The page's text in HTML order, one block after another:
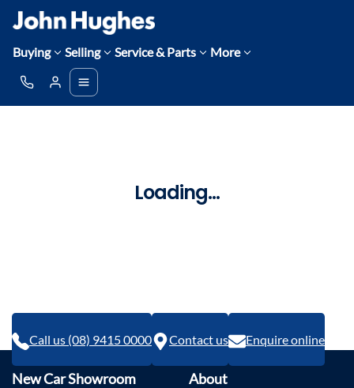
Buying Selling Service & Parts More
Loading...
Call us (08) 9415 0000 Contact us Enquire online
New Car Showroom About